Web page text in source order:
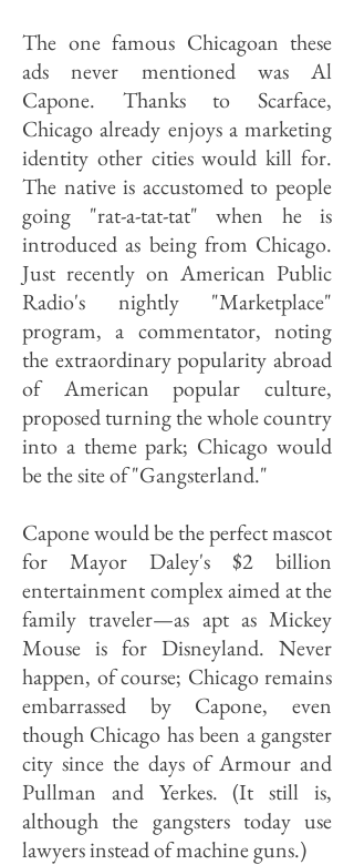
The one famous Chicagoan these
ads never mentioned was Al
Capone. Thanks to Scarface,
Chicago already enjoys a marketing
identity other cities would kill for.
The native is accustomed to people
going "rat-a-tat-tat" when he is
introduced as being from Chicago.
Just recently on American Public
Radio's nightly "Marketplace"
program, a commentator, noting
the extraordinary popularity abroad
of American popular culture,
proposed turning the whole country
into a theme park; Chicago would
be the site of "Gangsterland."
Capone would be the perfect mascot
for Mayor Daley's $2 billion
entertainment complex aimed at the
family traveler—as apt as Mickey
Mouse is for Disneyland. Never
happen, of course; Chicago remains
embarrassed by Capone, even
though Chicago has been a gangster
city since the days of Armour and
Pullman and Yerkes. (It still is,
although the gangsters today use
lawyers instead of machine guns.)